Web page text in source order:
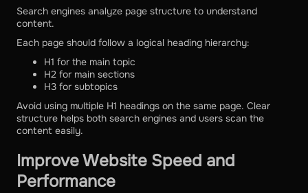
Search engines analyze page structure to understand
content.
Each page should follow a logical heading hierarchy:
H1 for the main topic
H2 for main sections
H3 for subtopics
Avoid using multiple H1 headings on the same page. Clear
structure helps both search engines and users scan the
content easily.
Improve Website Speed and
Performance